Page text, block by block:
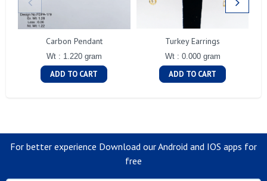
Carbon Pendant
Wt : 1.220 gram
ADD TO CART
Turkey Earrings
Wt : 0.000 gram
ADD TO CART
For better experience Download our Android and IOS apps for
free